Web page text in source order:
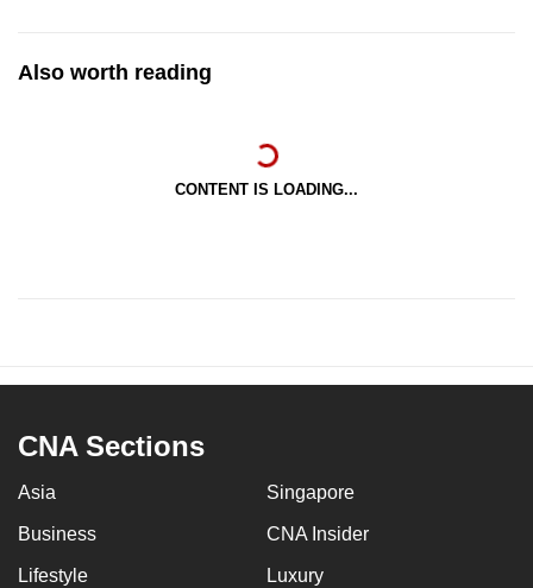
Also worth reading
CONTENT IS LOADING...
CNA Sections
Asia Singapore
Business CNA Insider
Lifestyle Luxury